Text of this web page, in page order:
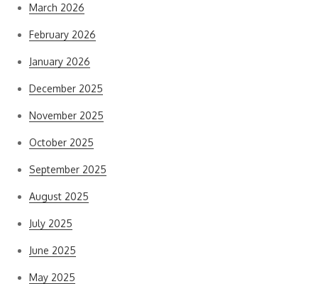
March 2026
February 2026
January 2026
December 2025
November 2025
October 2025
September 2025
August 2025
July 2025
June 2025
May 2025